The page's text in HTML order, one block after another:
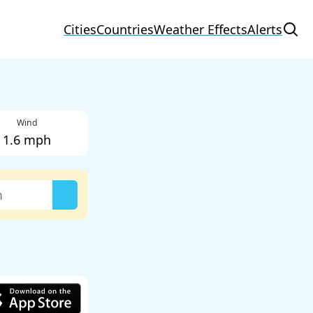
CitiesCountriesWeather EffectsAlerts
Wind
1.6 mph